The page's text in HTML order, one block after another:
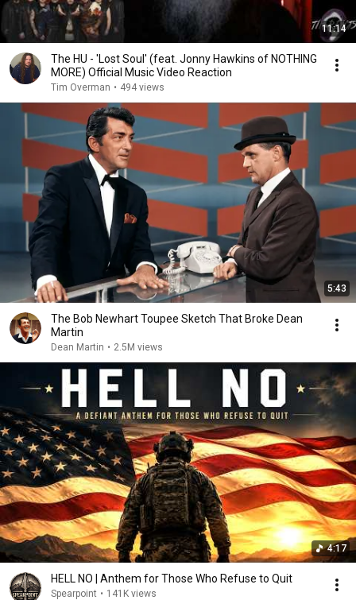
11:14
The HU - 'Lost Soul' (feat. Jonny Hawkins of NOTHING
MORE) Official Music Video Reaction
Tim Overman • 494 views
5:43
The Bob Newhart Toupee Sketch That Broke Dean
Martin
Dean Martin • 2.5M views
4:17
HELL NO | Anthem for Those Who Refuse to Quit
Spearpoint • 141K views